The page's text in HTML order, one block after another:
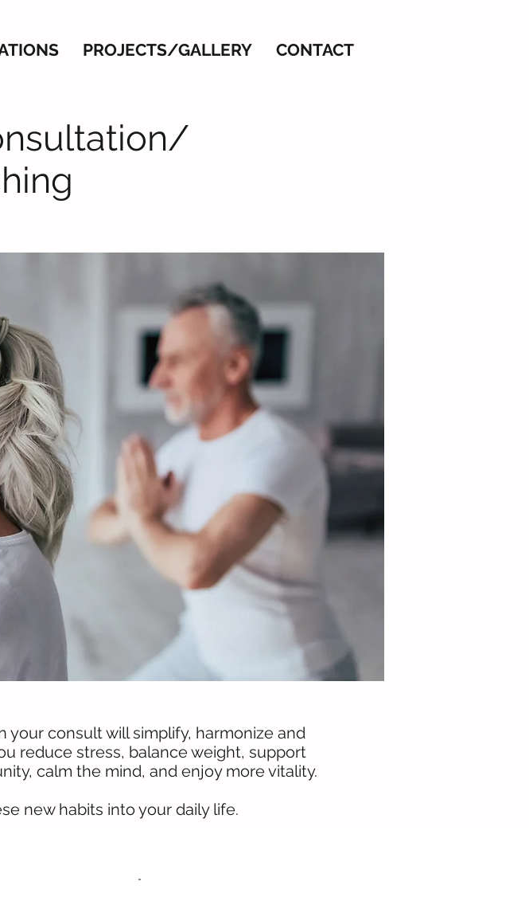
PROJECTS/GALLERY CONTACT
your consult will simplify, harmonize and
reduce stress, balance weight, support
calm the mind, and enjoy more vitality.
new habits into your daily life.